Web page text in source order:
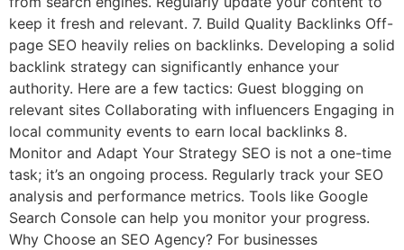
keep it fresh and relevant. 7. Build Quality Backlinks Off-
page SEO heavily relies on backlinks. Developing a solid
backlink strategy can significantly enhance your
authority. Here are a few tactics: Guest blogging on
relevant sites Collaborating with influencers Engaging in
local community events to earn local backlinks 8.
Monitor and Adapt Your Strategy SEO is not a one-time
task; it’s an ongoing process. Regularly track your SEO
analysis and performance metrics. Tools like Google
Search Console can help you monitor your progress.
Why Choose an SEO Agency? For businesses